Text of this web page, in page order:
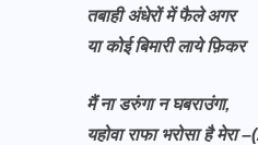
तबाही अंधेरों में फैले अगर
या कोई बिमारी लाये फ़िकर
मैं ना डरुंगा न घबराउंगा,
यहोवा राफा भरोसा है मेरा